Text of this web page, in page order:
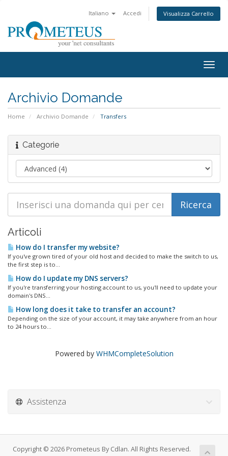
Italiano Accedi Visualizza Carrello
Archivio Domande
Home Archivio Domande Transfers
Categorie
Articoli
How do I transfer my website?
If you've grown tired of your old host and decided to make the switch to us,
the first step is to...
How do I update my DNS servers?
If you're transferring your hosting account to us, you'll need to update your
domain's DNS...
How long does it take to transfer an account?
Depending on the size of your account, it may take anywhere from an hour
to 24 hours to...
Powered by WHMCompleteSolution
Assistenza
Copyright © 2026 Prometeus By Cdlan. All Rights Reserved.